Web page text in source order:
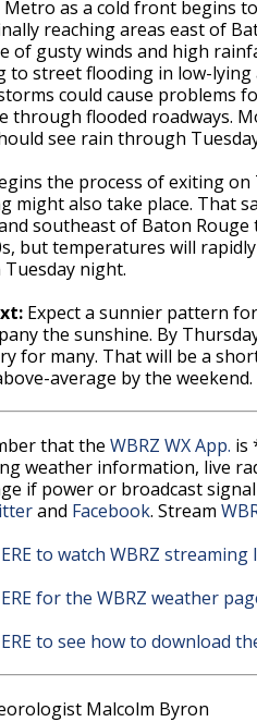
Metro as a cold front begins
reaching areas east of
of gusty winds and high
to street flooding in low-lying
could cause problems
through flooded roadways.
see rain through
the process of exiting
might also take place. That
southeast of Baton
but temperatures will
night.
Expect a sunnier pattern
the sunshine. By
for many. That will be a
average by the weekend.
that the WBRZ WX App. is
weather information, live
if power or broadcast
and Facebook. Stream
to watch WBRZ streaming
for the WBRZ weather
to see how to download
Malcolm Byron